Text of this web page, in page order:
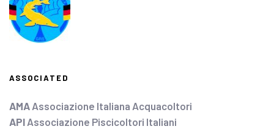
ASSOCIATED
AMA Associazione Italiana Acquacoltori
API Associazione Piscicoltori Italiani